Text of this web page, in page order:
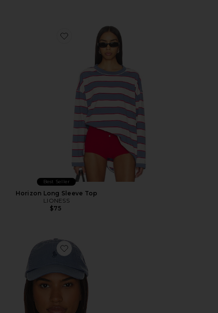
Favorite Horizon Long Sleeve Top
Best Seller
Horizon Long Sleeve Top
LIONESS
$75
Favorite Chino Cap